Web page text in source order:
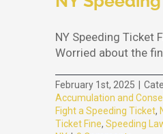
NY Speeding Ticket
Worried about the
February 1st, 2025
Accumulation and
Fight a Speeding Ticket,
Ticket Fine, Speeding